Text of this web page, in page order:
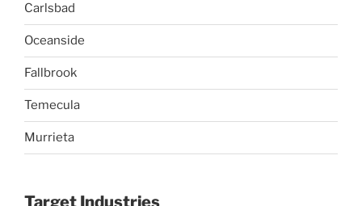
Carlsbad
Oceanside
Fallbrook
Temecula
Murrieta
Target Industries